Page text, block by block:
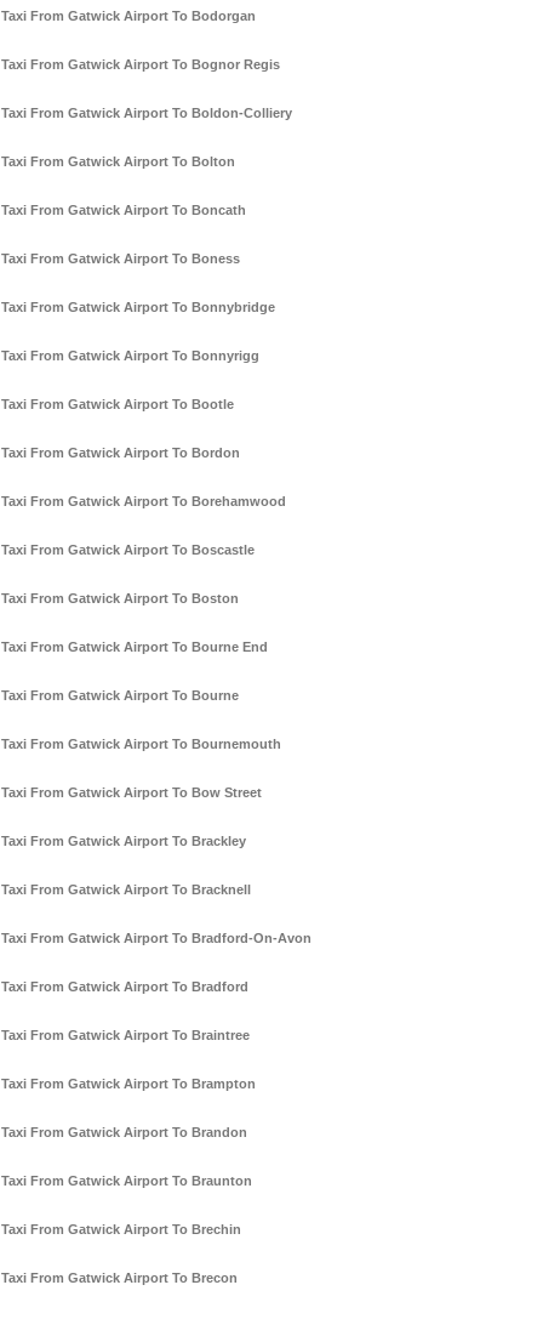
Taxi From Gatwick Airport To Bodorgan
Taxi From Gatwick Airport To Bognor Regis
Taxi From Gatwick Airport To Boldon-Colliery
Taxi From Gatwick Airport To Bolton
Taxi From Gatwick Airport To Boncath
Taxi From Gatwick Airport To Boness
Taxi From Gatwick Airport To Bonnybridge
Taxi From Gatwick Airport To Bonnyrigg
Taxi From Gatwick Airport To Bootle
Taxi From Gatwick Airport To Bordon
Taxi From Gatwick Airport To Borehamwood
Taxi From Gatwick Airport To Boscastle
Taxi From Gatwick Airport To Boston
Taxi From Gatwick Airport To Bourne End
Taxi From Gatwick Airport To Bourne
Taxi From Gatwick Airport To Bournemouth
Taxi From Gatwick Airport To Bow Street
Taxi From Gatwick Airport To Brackley
Taxi From Gatwick Airport To Bracknell
Taxi From Gatwick Airport To Bradford-On-Avon
Taxi From Gatwick Airport To Bradford
Taxi From Gatwick Airport To Braintree
Taxi From Gatwick Airport To Brampton
Taxi From Gatwick Airport To Brandon
Taxi From Gatwick Airport To Braunton
Taxi From Gatwick Airport To Brechin
Taxi From Gatwick Airport To Brecon